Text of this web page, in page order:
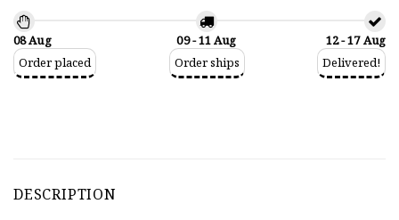
08 Aug
Order placed
09 - 11 Aug
Order ships
12 - 17 Aug
Delivered!
DESCRIPTION